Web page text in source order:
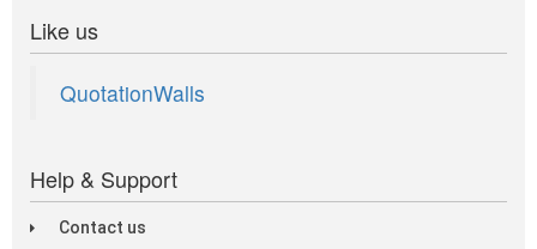
Like us
QuotationWalls
Help & Support
Contact us